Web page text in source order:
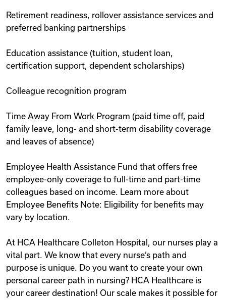
Retirement readiness, rollover assistance services and
preferred banking partnerships
Education assistance (tuition, student loan,
certification support, dependent scholarships)
Colleague recognition program
Time Away From Work Program (paid time off, paid
family leave, long- and short-term disability coverage
and leaves of absence)
Employee Health Assistance Fund that offers free
employee-only coverage to full-time and part-time
colleagues based on income. Learn more about
Employee Benefits Note: Eligibility for benefits may
vary by location.
At HCA Healthcare Colleton Hospital, our nurses play a
vital part. We know that every nurse’s path and
purpose is unique. Do you want to create your own
personal career path in nursing? HCA Healthcare is
your career destination! Our scale makes it possible for